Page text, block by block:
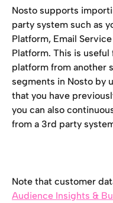
Nosto supports
party system such as
Platform, Email
Platform. This is
platform from another
segments in Nosto by
that you have
you can also
from a 3rd party
Note that customer
Audience Insights &